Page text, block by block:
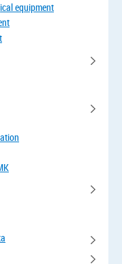
equipment